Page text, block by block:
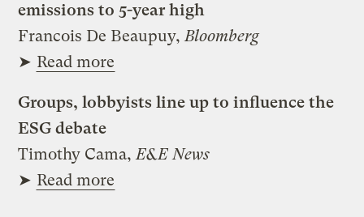
emissions to 5-year high
Francois De Beaupuy,Bloomberg
➤ Read more
Groups, lobbyists line up to influence the
ESG debate
Timothy Cama,E&E News
➤ Read more